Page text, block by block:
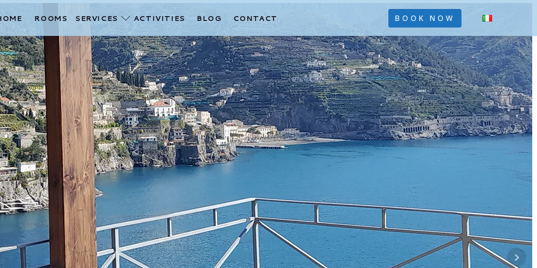
ROOMS SERVICES ACTIVITIES BLOG CONTACT BOOK NOW